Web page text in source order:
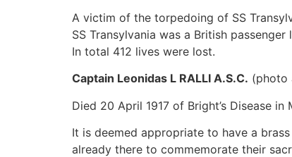
A victim of the torpedoing of SS
SS Transylvania was a British
In total 412 lives were lost.
Captain Leonidas L RALLI A.S.C. (photo
Died 20 April 1917 of Bright’s Disease in
It is deemed appropriate to have a
already there to commemorate their